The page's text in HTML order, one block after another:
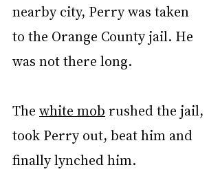
nearby city, Perry was taken
to the Orange County jail. He
was not there long.
The white mob rushed the jail,
took Perry out, beat him and
finally lynched him.